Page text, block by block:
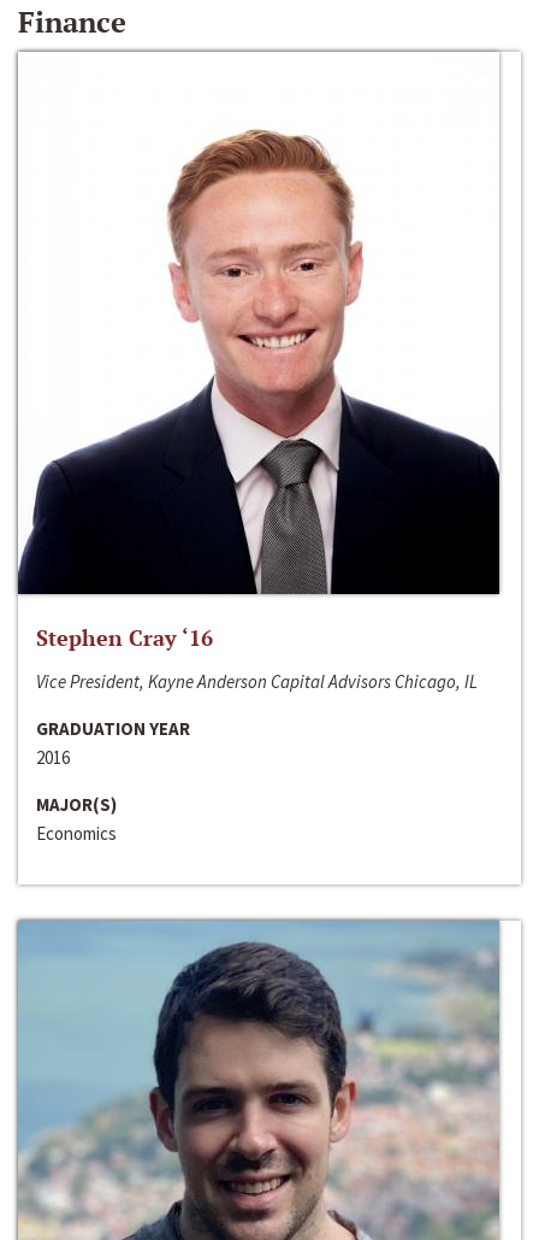
Finance
Stephen Cray ‘16
Vice President, Kayne Anderson Capital Advisors Chicago, IL
GRADUATION YEAR
2016
MAJOR(S)
Economics